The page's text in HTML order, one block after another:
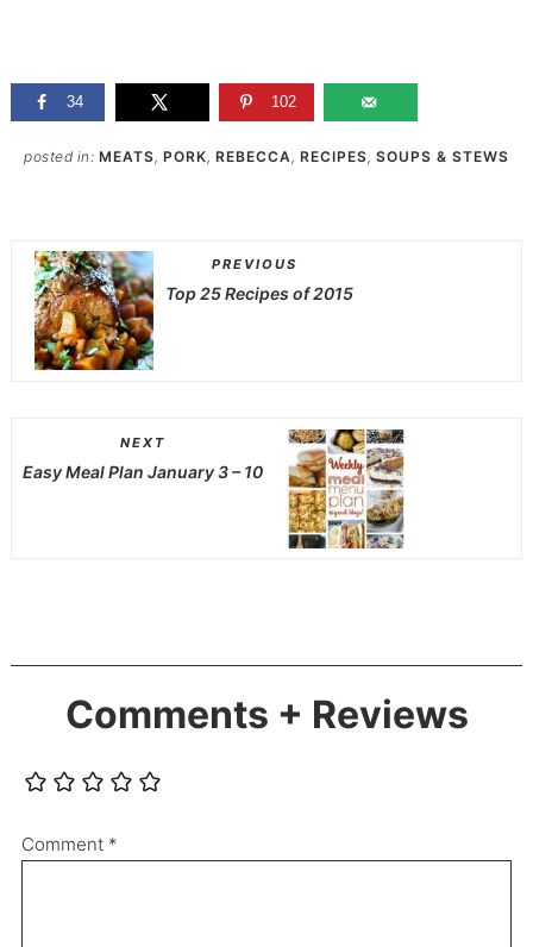
34 102
posted in: MEATS, PORK, REBECCA , RECIPES, SOUPS & STEWS
PREVIOUS
Top 25 Recipes of 2015
NEXT
Easy Meal Plan January 3 – 10
Comments + Reviews
Comment *